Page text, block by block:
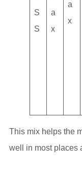
S
S
a
x
a
x
This mix helps the
well in most places